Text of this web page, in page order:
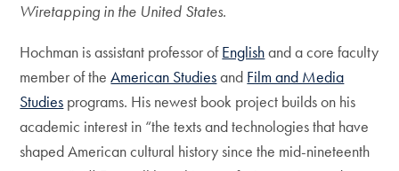
Wiretapping in the United States.
Hochman is assistant professor ofEnglishand a core faculty
member of theAmerican Studiesand Film and Media
Studies programs. His newest book project builds on his
academic interest in “the texts and technologies that have
shaped American cultural history since the mid-nineteenth